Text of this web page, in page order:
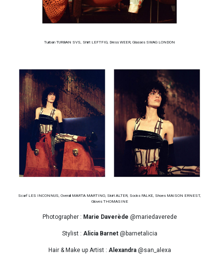
Turban TURBAN SVS, Shirt LEFTFIG, Dress WEER, Glasses SWAG LONDON
Scarf LES INCONNUS, Overall MARTA MARTINO, Skirt ALTER, Socks FALKE, Shoes MAISON ERNEST,
Gloves THOMASINE
Photographer : Marie Daverède @mariedaverede
Stylist : Alicia Barnet@barnetalicia
Hair & Make up Artist : Alexandra@san_alexa